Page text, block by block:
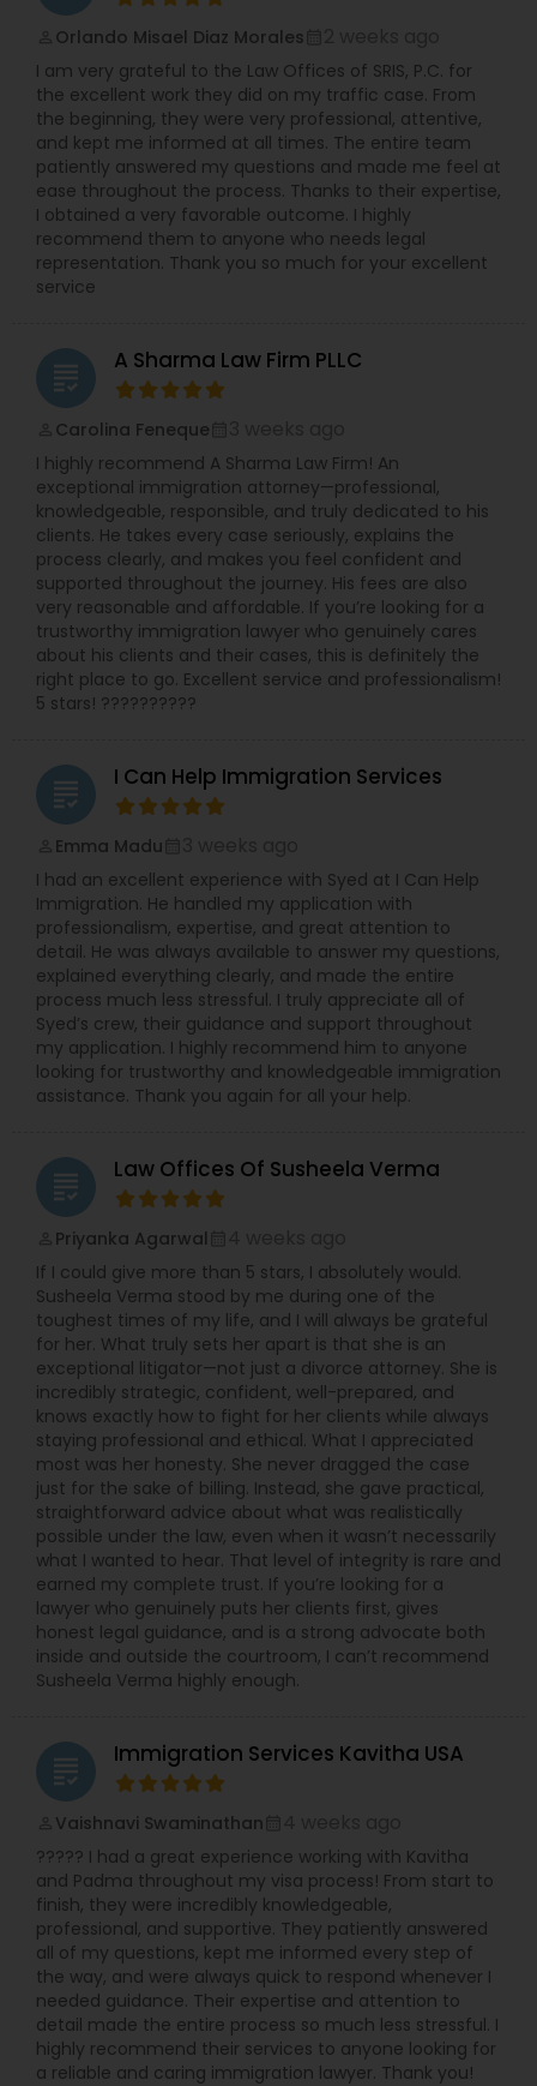
Orlando Misael Diaz Morales
I am very grateful to the Law Offices of SRIS, P.C. for
the excellent work they did on my traffic case. From
the beginning, they were very professional, attentive,
and kept me informed at all times. The entire team
patiently answered my questions and made me feel at
ease throughout the process. Thanks to their expertise,
I obtained a very favorable outcome. I highly
recommend them to anyone who needs legal
representation. Thank you so much for your excellent
service
grading A Sharma Law Firm PLLC
Carolina Feneque
I highly recommend A Sharma Law Firm! An
exceptional immigration attorney—professional,
knowledgeable, responsible, and truly dedicated to his
clients. He takes every case seriously, explains the
process clearly, and makes you feel confident and
supported throughout the journey. His fees are also
very reasonable and affordable. If you’re looking for a
trustworthy immigration lawyer who genuinely cares
about his clients and their cases, this is definitely the
right place to go. Excellent service and professionalism!
5 stars! ??????????
grading I Can Help Immigration Services
Emma Madu
I had an excellent experience with Syed at I Can Help
Immigration. He handled my application with
professionalism, expertise, and great attention to
detail. He was always available to answer my questions,
explained everything clearly, and made the entire
process much less stressful. I truly appreciate all of
Syed’s crew, their guidance and support throughout
my application. I highly recommend him to anyone
looking for trustworthy and knowledgeable immigration
assistance. Thank you again for all your help.
grading Law Offices Of Susheela Verma
Priyanka Agarwal
If I could give more than 5 stars, I absolutely would.
Susheela Verma stood by me during one of the
toughest times of my life, and I will always be grateful
for her. What truly sets her apart is that she is an
exceptional litigator—not just a divorce attorney. She is
incredibly strategic, confident, well-prepared, and
knows exactly how to fight for her clients while always
staying professional and ethical. What I appreciated
most was her honesty. She never dragged the case
just for the sake of billing. Instead, she gave practical,
straightforward advice about what was realistically
possible under the law, even when it wasn’t necessarily
what I wanted to hear. That level of integrity is rare and
earned my complete trust. If you’re looking for a
lawyer who genuinely puts her clients first, gives
honest legal guidance, and is a strong advocate both
inside and outside the courtroom, I can’t recommend
Susheela Verma highly enough.
grading Immigration Services Kavitha USA
Vaishnavi Swaminathan
????? I had a great experience working with Kavitha
and Padma throughout my visa process! From start to
finish, they were incredibly knowledgeable,
professional, and supportive. They patiently answered
all of my questions, kept me informed every step of
the way, and were always quick to respond whenever I
needed guidance. Their expertise and attention to
detail made the entire process so much less stressful. I
highly recommend their services to anyone looking for
a reliable and caring immigration lawyer. Thank you!